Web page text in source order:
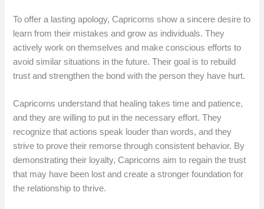
To offer a lasting apology, Capricorns show a sincere desire to
learn from their mistakes and grow as individuals. They
actively work on themselves and make conscious efforts to
avoid similar situations in the future. Their goal is to rebuild
trust and strengthen the bond with the person they have hurt.
Capricorns understand that healing takes time and patience,
and they are willing to put in the necessary effort. They
recognize that actions speak louder than words, and they
strive to prove their remorse through consistent behavior. By
demonstrating their loyalty, Capricorns aim to regain the trust
that may have been lost and create a stronger foundation for
the relationship to thrive.